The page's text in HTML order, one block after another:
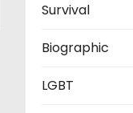
Survival
Biographic
LGBT